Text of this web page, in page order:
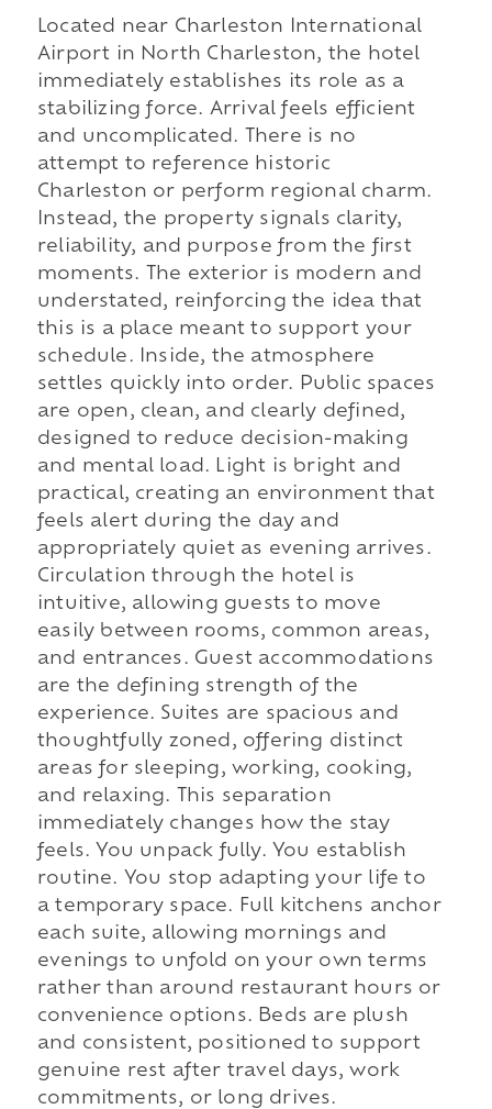
Located near Charleston International
Airport in North Charleston, the hotel
immediately establishes its role as a
stabilizing force. Arrival feels efficient
and uncomplicated. There is no
attempt to reference historic
Charleston or perform regional charm.
Instead, the property signals clarity,
reliability, and purpose from the first
moments. The exterior is modern and
understated, reinforcing the idea that
this is a place meant to support your
schedule. Inside, the atmosphere
settles quickly into order. Public spaces
are open, clean, and clearly defined,
designed to reduce decision-making
and mental load. Light is bright and
practical, creating an environment that
feels alert during the day and
appropriately quiet as evening arrives.
Circulation through the hotel is
intuitive, allowing guests to move
easily between rooms, common areas,
and entrances. Guest accommodations
are the defining strength of the
experience. Suites are spacious and
thoughtfully zoned, offering distinct
areas for sleeping, working, cooking,
and relaxing. This separation
immediately changes how the stay
feels. You unpack fully. You establish
routine. You stop adapting your life to
a temporary space. Full kitchens anchor
each suite, allowing mornings and
evenings to unfold on your own terms
rather than around restaurant hours or
convenience options. Beds are plush
and consistent, positioned to support
genuine rest after travel days, work
commitments, or long drives.